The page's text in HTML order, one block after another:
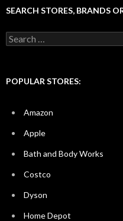
SEARCH STORES, BRANDS
Search
for:
POPULAR STORES:
Amazon
Apple
Bath and Body Works
Costco
Dyson
Home Depot